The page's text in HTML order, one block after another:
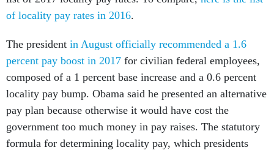
of locality pay rates in 2016.
The president in August officially recommended a 1.6
percent pay boost in 2017 for civilian federal employees,
composed of a 1 percent base increase and a 0.6 percent
locality pay bump. Obama said he presented an alternative
pay plan because otherwise it would have cost the
government too much money in pay raises. The statutory
formula for determining locality pay, which presidents